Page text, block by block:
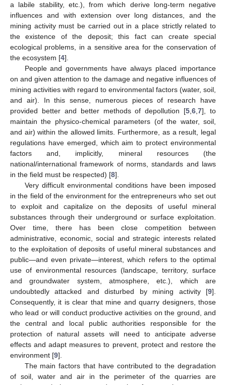
a labile stability, etc.), from which derive long-term negative
influences and with extension over long distances, and the
mining activity must be carried out in a place strictly related to
the existence of the deposit; this fact can create special
ecological problems, in a sensitive area for the conservation of
the ecosystem [4].
People and governments have always placed importance
on and given attention to the damage and negative influences of
mining activities with regard to environmental factors (water, soil,
and air). In this sense, numerous pieces of research have
provided better and better methods of depollution [5,6,7], to
maintain the physico-chemical parameters (of the water, soil,
and air) within the allowed limits. Furthermore, as a result, legal
regulations have emerged, which aim to protect environmental
factors and, implicitly, mineral resources (the
national/international framework of norms, standards and laws
in the field must be respected) [8].
Very difficult environmental conditions have been imposed
in the field of the environment for the entrepreneurs who set out
to exploit and capitalize on the deposits of useful mineral
substances through their underground or surface exploitation.
Over time, there has been close competition between
administrative, economic, social and strategic interests related
to the exploitation of deposits of useful mineral substances and
public—and even private—interest, which refers to the optimal
use of environmental resources (landscape, territory, surface
and groundwater system, atmosphere, etc.), which are
undoubtedly attacked and disturbed by mining activity [9].
Consequently, it is clear that mine and quarry designers, those
who lead or will conduct productive activities on the ground, and
the central and local public authorities responsible for the
protection of natural assets will need to anticipate adverse
effects and adapt measures to prevent, protect and restore the
environment [9].
The main factors that have contributed to the degradation
of soil, water and air in the perimeter of the quarries are